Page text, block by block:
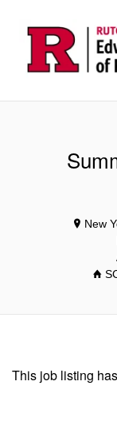
New
This job listing